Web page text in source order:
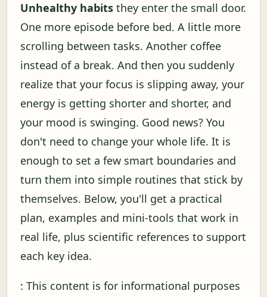
Unhealthy habits they enter the small door.
One more episode before bed. A little more
scrolling between tasks. Another coffee
instead of a break. And then you suddenly
realize that your focus is slipping away, your
energy is getting shorter and shorter, and
your mood is swinging. Good news? You
don't need to change your whole life. It is
enough to set a few smart boundaries and
turn them into simple routines that stick by
themselves. Below, you'll get a practical
plan, examples and mini-tools that work in
real life, plus scientific references to support
each key idea.
: This content is for informational purposes